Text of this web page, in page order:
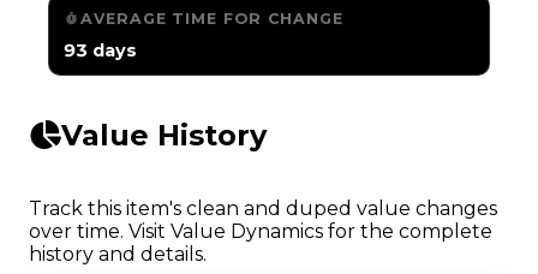
AVERAGE TIME FOR CHANGE
93 days
Value History
Track this item's clean and duped value changes
over time. Visit Value Dynamics for the complete
history and details.